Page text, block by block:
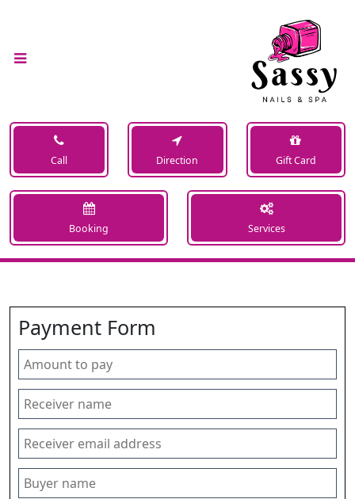
Call Direction Gift Card
Booking Services
Payment Form